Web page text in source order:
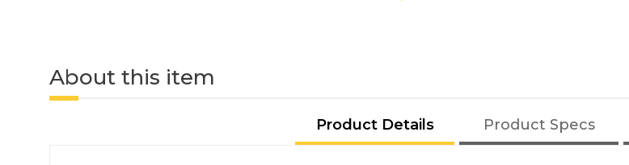
About this item
Product Details Product Specs